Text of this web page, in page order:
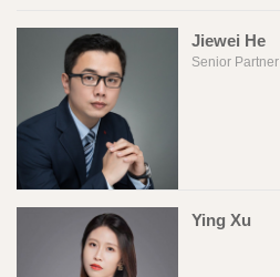
Jiewei He
Senior Partner
Ying Xu